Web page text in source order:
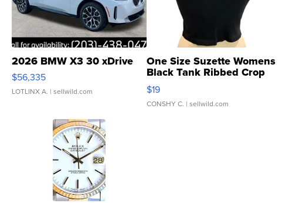
2026 BMW X3 30 xDrive
$56,335
LOTLINX A. | sellwild.com
One Size Suzette Womens
Black Tank Ribbed Crop
Asymmetrical ...
$19
CONSHY C. | sellwild.com